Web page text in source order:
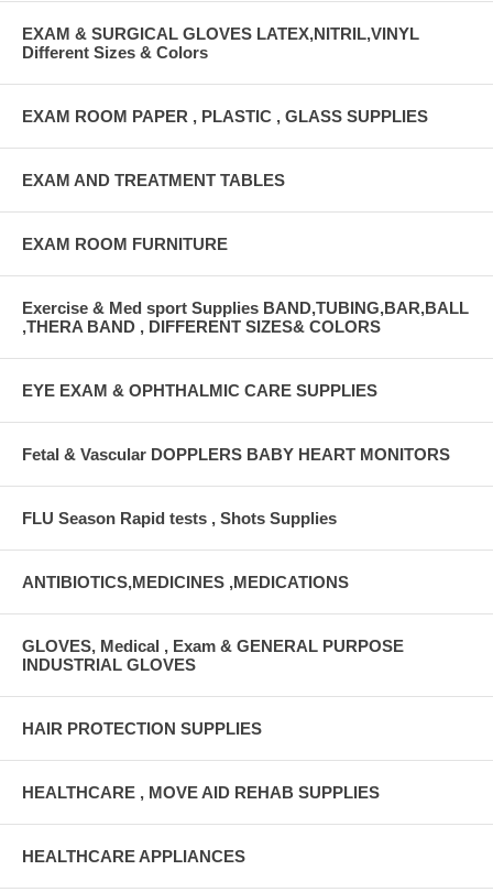
EXAM & SURGICAL GLOVES LATEX,NITRIL,VINYL
Different Sizes & Colors
EXAM ROOM PAPER , PLASTIC , GLASS SUPPLIES
EXAM AND TREATMENT TABLES
EXAM ROOM FURNITURE
Exercise & Med sport Supplies BAND,TUBING,BAR,BALL
,THERA BAND , DIFFERENT SIZES& COLORS
EYE EXAM & OPHTHALMIC CARE SUPPLIES
Fetal & Vascular DOPPLERS BABY HEART MONITORS
FLU Season Rapid tests , Shots Supplies
ANTIBIOTICS,MEDICINES ,MEDICATIONS
GLOVES, Medical , Exam & GENERAL PURPOSE
INDUSTRIAL GLOVES
HAIR PROTECTION SUPPLIES
HEALTHCARE , MOVE AID REHAB SUPPLIES
HEALTHCARE APPLIANCES